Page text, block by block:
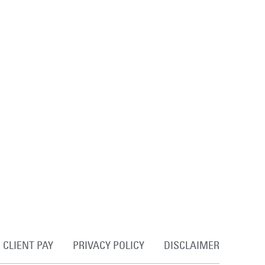
CLIENT PAY PRIVACY POLICY DISCLAIMER